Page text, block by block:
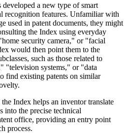
a new type of smart
recognition features. Unfamiliar with
used in patent documents, they might
the Index using everyday
security camera," or "facial
would then point them to the
such as those related to
"television systems," or "data
find existing patents on similar
Index helps an inventor translate
into the precise technical
office, providing an entry point
process.